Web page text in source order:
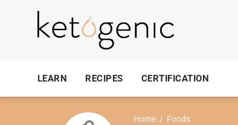
LEARN RECIPES CERTIFICATION
Home / Foods